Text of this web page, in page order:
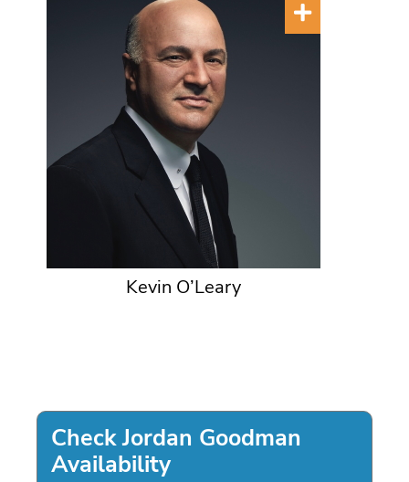
Kevin O’Leary
Check Jordan Goodman
Availability